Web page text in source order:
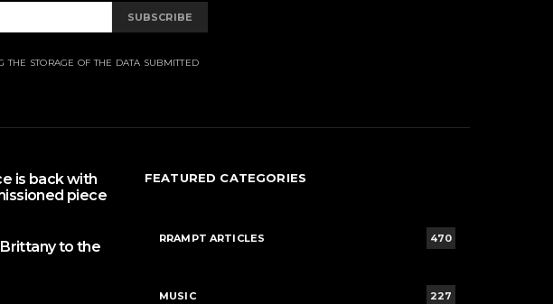
SUBSCRIBE
STORAGE OF THE DATA SUBMITTED
is back with
piece
to the
FEATURED CATEGORIES
RRAMPT ARTICLES 470
MUSIC 227